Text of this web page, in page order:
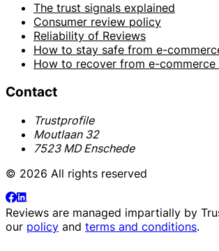
The trust signals explained
Consumer review policy
Reliability of Reviews
How to stay safe from e-
How to recover from e-commerce
Contact
Trustprofile
Moutlaan 32
7523 MD Enschede
© 2026 All rights reserved
Reviews are managed impartially by
our policy and terms and conditions.